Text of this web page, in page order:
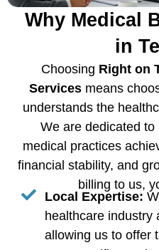
Why Medical
in
Choosing Right on
Servicesmeans
understands the
We are dedicated to
medical practices
financial stability, and
billing to us,
Local Expertise:
healthcare industry
allowing us to offer